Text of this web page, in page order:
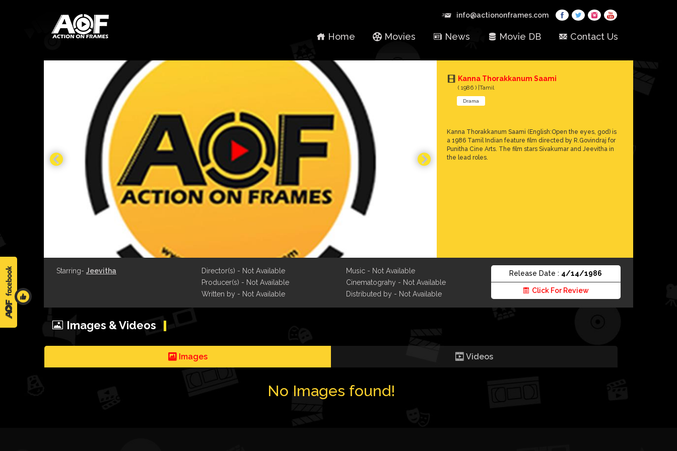
info@actiononframes.com
Home Movies News Movie DB Contact Us
Kanna Thorakkanum Saami
( 1986 ) |Tamil
Drama
Kanna Thorakkanum Saami (English:Open the eyes, god) is
a 1986 Tamil Indian feature film directed by R.Govindraj for
Punitha Cine Arts. The film stars Sivakumar and Jeevitha in
the lead roles.
Starring- Jeevitha
Director(s) - Not Available
Producer(s) - Not Available
Written by - Not Available
Music - Not Available
Cinematograhy - Not Available
Distributed by - Not Available
Release Date : 4/14/1986
Click For Review
Images & Videos
Images Videos
No Images found!